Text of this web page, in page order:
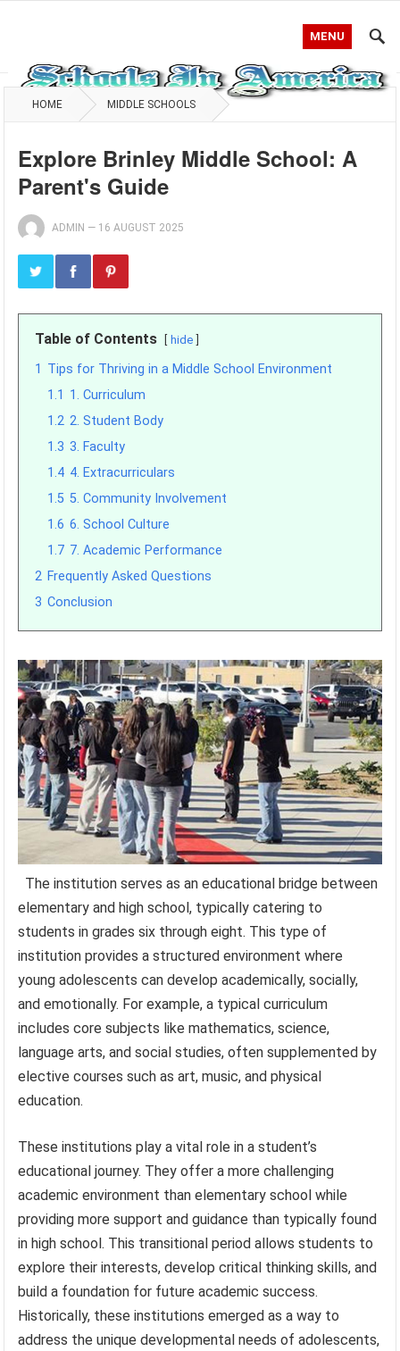
MENU
HOME MIDDLE SCHOOLS
Explore Brinley Middle School: A
Parent's Guide
ADMIN — 16 AUGUST 2025
Table of Contents hide
1 Tips for Thriving in a Middle School Environment
1.1 1. Curriculum
1.2 2. Student Body
1.3 3. Faculty
1.4 4. Extracurriculars
1.5 5. Community Involvement
1.6 6. School Culture
1.7 7. Academic Performance
2 Frequently Asked Questions
3 Conclusion
The institution serves as an educational bridge between
elementary and high school, typically catering to
students in grades six through eight. This type of
institution provides a structured environment where
young adolescents can develop academically, socially,
and emotionally. For example, a typical curriculum
includes core subjects like mathematics, science,
language arts, and social studies, often supplemented by
elective courses such as art, music, and physical
education.
These institutions play a vital role in a student’s
educational journey. They offer a more challenging
academic environment than elementary school while
providing more support and guidance than typically found
in high school. This transitional period allows students to
explore their interests, develop critical thinking skills, and
build a foundation for future academic success.
Historically, these institutions emerged as a way to
address the unique developmental needs of adolescents,